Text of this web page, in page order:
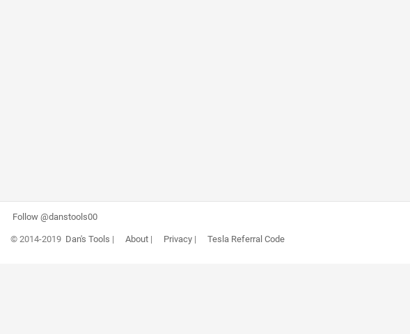
Follow @danstools00
© 2014-2019 Dan's Tools | About| Privacy| Tesla Referral Code